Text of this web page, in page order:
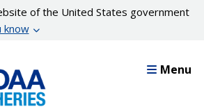
of the United States government
know
Menu